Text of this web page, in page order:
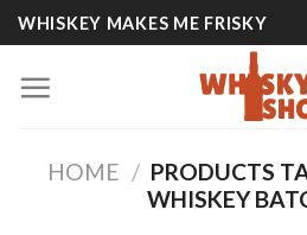
Skip
to
content
WHISKEY MAKES ME FRISKY
HOME / PRODUCTS
WHISKEY